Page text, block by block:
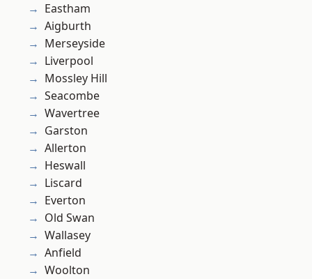
Eastham
Aigburth
Merseyside
Liverpool
Mossley Hill
Seacombe
Wavertree
Garston
Allerton
Heswall
Liscard
Everton
Old Swan
Wallasey
Anfield
Woolton